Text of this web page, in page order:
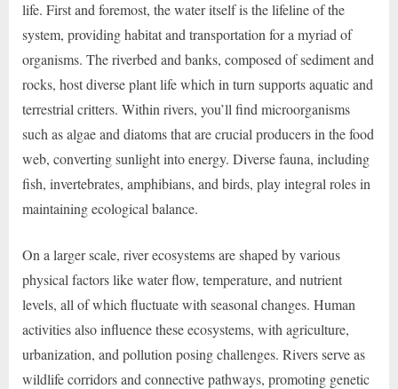
life. First and foremost, the water itself is the lifeline of the
system, providing habitat and transportation for a myriad of
organisms. The riverbed and banks, composed of sediment and
rocks, host diverse plant life which in turn supports aquatic and
terrestrial critters. Within rivers, you’ll find microorganisms
such as algae and diatoms that are crucial producers in the food
web, converting sunlight into energy. Diverse fauna, including
fish, invertebrates, amphibians, and birds, play integral roles in
maintaining ecological balance.
On a larger scale, river ecosystems are shaped by various
physical factors like water flow, temperature, and nutrient
levels, all of which fluctuate with seasonal changes. Human
activities also influence these ecosystems, with agriculture,
urbanization, and pollution posing challenges. Rivers serve as
wildlife corridors and connective pathways, promoting genetic